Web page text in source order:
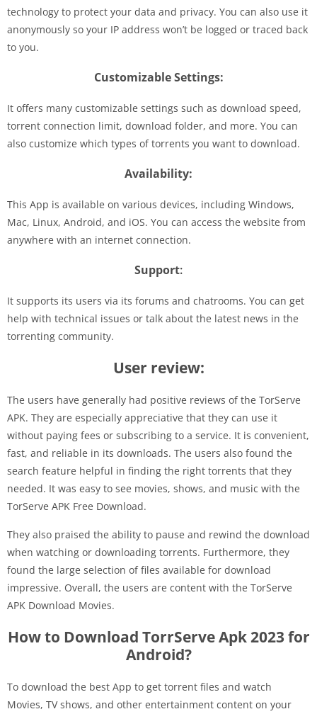
technology to protect your data and privacy. You can also use it
anonymously so your IP address won’t be logged or traced back
to you.
Customizable Settings:
It offers many customizable settings such as download speed,
torrent connection limit, download folder, and more. You can
also customize which types of torrents you want to download.
Availability:
This App is available on various devices, including Windows,
Mac, Linux, Android, and iOS. You can access the website from
anywhere with an internet connection.
Support:
It supports its users via its forums and chatrooms. You can get
help with technical issues or talk about the latest news in the
torrenting community.
User review:
The users have generally had positive reviews of the TorServe
APK. They are especially appreciative that they can use it
without paying fees or subscribing to a service. It is convenient,
fast, and reliable in its downloads. The users also found the
search feature helpful in finding the right torrents that they
needed. It was easy to see movies, shows, and music with the
TorServe APK Free Download.
They also praised the ability to pause and rewind the download
when watching or downloading torrents. Furthermore, they
found the large selection of files available for download
impressive. Overall, the users are content with the TorServe
APK Download Movies.
How to Download TorrServe Apk 2023 for
Android?
To download the best App to get torrent files and watch
Movies, TV shows, and other entertainment content on your